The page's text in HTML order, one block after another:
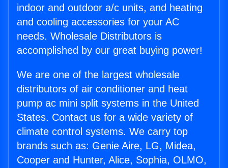
indoor and outdoor a/c units, and heating
and cooling accessories for your AC
needs. Wholesale Distributors is
accomplished by our great buying power!
We are one of the largest wholesale
distributors of air conditioner and heat
pump ac mini split systems in the United
States. Contact us for a wide variety of
climate control systems. We carry top
brands such as: Genie Aire, LG, Midea,
Cooper and Hunter, Alice, Sophia, OLMO,